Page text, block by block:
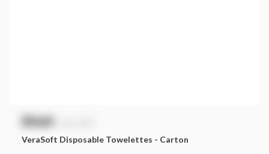
$NaN
VeraSoft Disposable Towelettes - Carton